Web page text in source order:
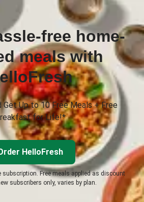
free home-
meals with
Get Up to 10 Free Meals + Free
for Life!*
HelloFresh
subscription. Free meals applied as discount
subscribers only, varies by plan.